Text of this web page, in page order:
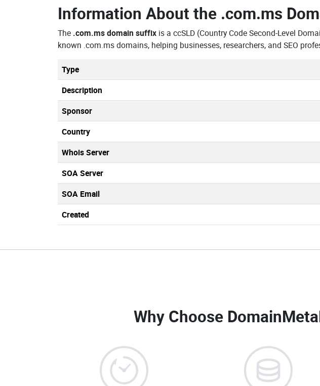
Information About the .com.ms
The .com.ms domain suffix is a ccSLD (Country Code Second-Level
known .com.ms domains, helping businesses, researchers, and SEO
Type
Description
Sponsor
Country
Whois Server
SOA Server
SOA Email
Created
Why Choose